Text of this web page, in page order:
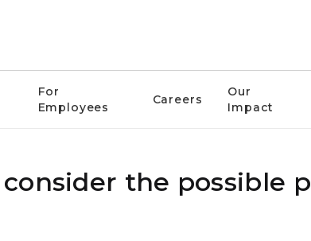
For
Employees
Careers
Our
Impact
the possible